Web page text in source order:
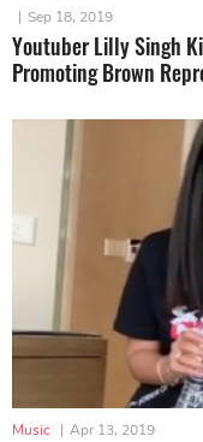
| Sep 18, 2019
Youtuber Lilly Singh
Promoting Brown
Music | Apr 13, 2019